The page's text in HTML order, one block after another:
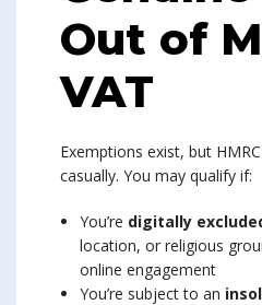
Out of
VAT
Exemptions exist, but
casually. You may qualify if:
You’re digitally
location, or religious
online engagement
You’re subject to an